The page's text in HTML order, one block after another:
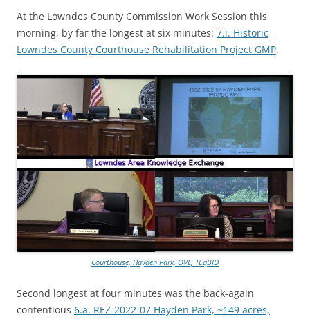
At the Lowndes County Commission Work Session this
morning, by far the longest at six minutes: 7.i. Historic
Lowndes County Courthouse Rehabilitation Project GMP.
Courthouse, Hayden Park, OVL, TEqBID
Second longest at four minutes was the back-again
contentious 6.a. REZ-2022-07 Hayden Park, ~149 acres,